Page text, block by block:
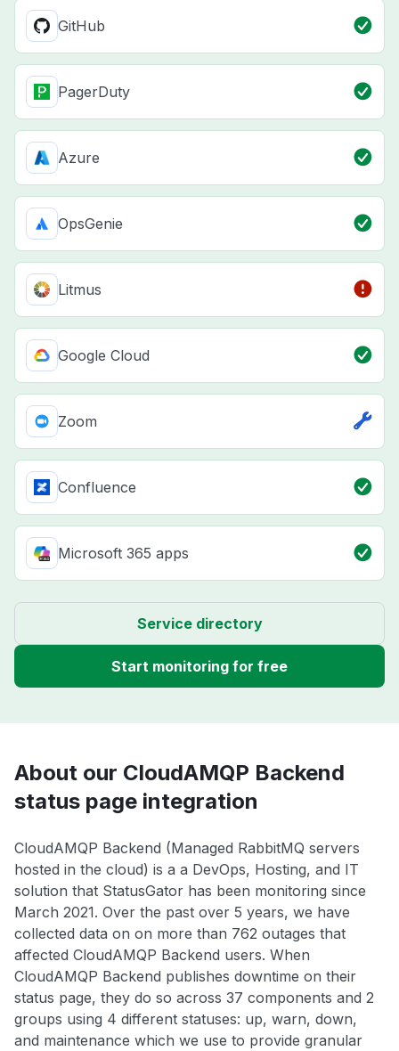
GitHub
PagerDuty
Azure
OpsGenie
Litmus
Google Cloud
Zoom
Confluence
Microsoft 365 apps
Service directory
Start monitoring for free
About our CloudAMQP Backend
status page integration
CloudAMQP Backend (Managed RabbitMQ servers
hosted in the cloud) is a a DevOps, Hosting, and IT
solution that StatusGator has been monitoring since
March 2021. Over the past over 5 years, we have
collected data on on more than 762 outages that
affected CloudAMQP Backend users. When
CloudAMQP Backend publishes downtime on their
status page, they do so across 37 components and 2
groups using 4 different statuses: up, warn, down,
and maintenance which we use to provide granular